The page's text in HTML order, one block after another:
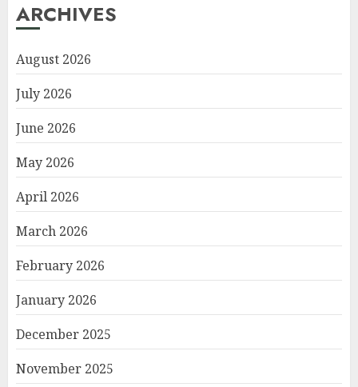
ARCHIVES
August 2026
July 2026
June 2026
May 2026
April 2026
March 2026
February 2026
January 2026
December 2025
November 2025